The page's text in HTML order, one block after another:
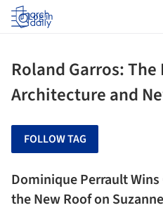
Log in
Roland Garros:
Architecture and
FOLLOW TAG
Dominique Perrault
the New Roof on